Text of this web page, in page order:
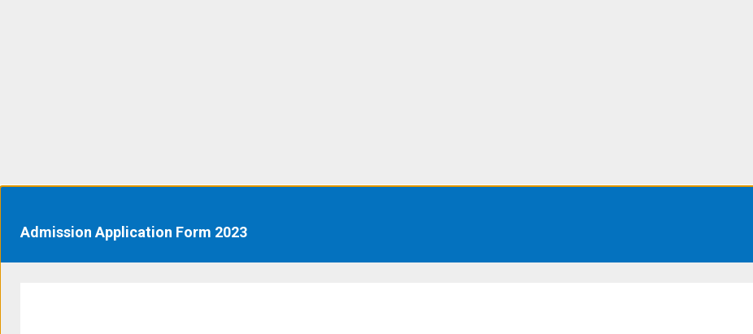
Admission Application Form 2023